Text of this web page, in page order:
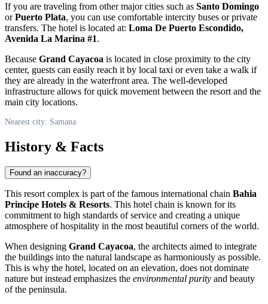
If you are traveling from other major cities such as Santo Domingo
orPuerto Plata, you can use comfortable intercity buses or private
transfers. The hotel is located at: Loma De Puerto Escondido,
Avenida La Marina #1.
Because Grand Cayacoa is located in close proximity to the city
center, guests can easily reach it by local taxi or even take a walk if
they are already in the waterfront area. The well-developed
infrastructure allows for quick movement between the resort and the
main city locations.
Nearest city: Samana
History & Facts
Found an inaccuracy?
This resort complex is part of the famous international chain Bahia
Principe Hotels & Resorts. This hotel chain is known for its
commitment to high standards of service and creating a unique
atmosphere of hospitality in the most beautiful corners of the world.
When designing Grand Cayacoa, the architects aimed to integrate
the buildings into the natural landscape as harmoniously as possible.
This is why the hotel, located on an elevation, does not dominate
nature but instead emphasizes the environmental purity and beauty
of the peninsula.